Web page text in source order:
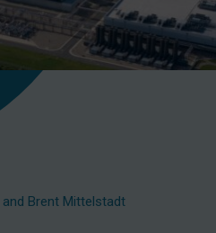
and Brent Mittelstadt